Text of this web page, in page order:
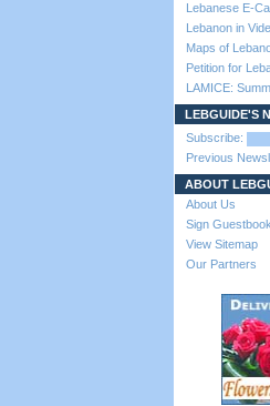
Lebanese E-
Lebanon in
Maps of
Petition for
LAMICE:
LEBGUIDE'S
Subscribe:
Previous
ABOUT
About Us
Sign Guestbook
View Sitemap
Our Partners